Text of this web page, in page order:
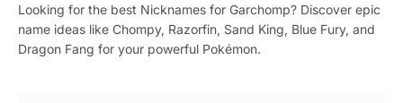
Looking for the best Nicknames for Garchomp? Discover epic
name ideas like Chompy, Razorfin, Sand King, Blue Fury, and
Dragon Fang for your powerful Pokémon.